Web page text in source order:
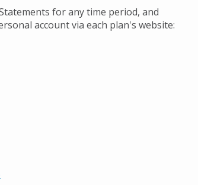
for any time period, and
account via each plan's website: